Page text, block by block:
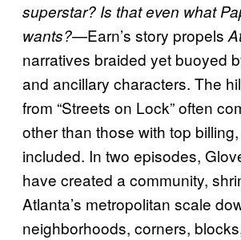
superstar? Is that even what
wants?—Earn’s story propels
narratives braided yet buoyed
and ancillary characters. The
from “Streets on Lock” often
other than those with top
included. In two episodes,
have created a community,
Atlanta’s metropolitan scale
neighborhoods, corners,